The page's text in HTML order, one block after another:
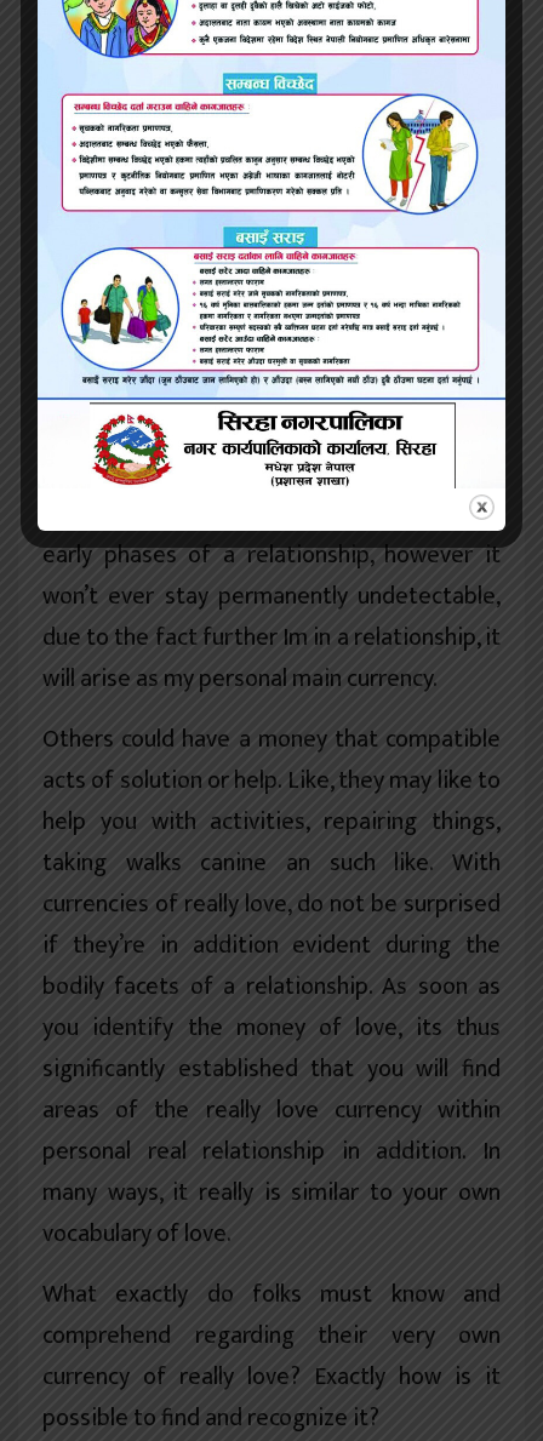
and clear therefore I enjoy obtaining this
currency in return. But my money of
communication in addition has offered an
intention for the reason that it circumvents
the necessity for video game playing during
the early phases of interactions. But if this is
maybe not a correct complement the other,
an individual’s money could are designed to
alarm someone. For instance, although it’s a
primary motorist in my situation, the amount
of clarity and communication can be
daunting for anyone more. We now realize
initially i might must temper this during the
early phases of a relationship, however it
won’t ever stay permanently undetectable,
due to the fact further Im in a relationship, it
will arise as my personal main currency.
Others could have a money that compatible
acts of solution or help. Like, they may like to
help you with activities, repairing things,
taking walks canine an such like. With
currencies of really love, do not be surprised
if they’re in addition evident during the
bodily facets of a relationship. As soon as
you identify the money of love, its thus
significantly established that you will find
areas of the really love currency within
personal real relationship in addition. In
many ways, it really is similar to your own
vocabulary of love.
What exactly do folks must know and
comprehend regarding their very own
currency of really love? Exactly how is it
possible to find and recognize it?